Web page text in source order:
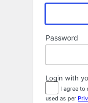
Password
Login with
I agree to
used as per